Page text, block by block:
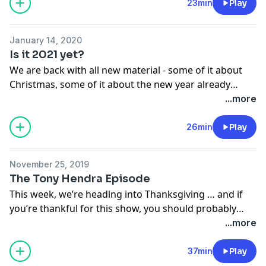
23min Play
January 14, 2020
Is it 2021 yet?
We are back with all new material - some of it about
Christmas, some of it about the new year already
having gone to shit, some of it about growing older,
Ah drugs.
Also, we’re starting a new five-part web serial called
The Invisible World. This one is set in Connecticut.
Don’t ask.
...more
26min Play
November 25, 2019
The Tony Hendra Episode
This week, we’re heading into Thanksgiving … and if
you’re thankful for this show, you should probably
thank the guy who started it. Which would be Tony
Hendra. So. All the sketches this week were written by
Tony - as far as I can tell. It’s a little tricky to be sure
...more
37min Play